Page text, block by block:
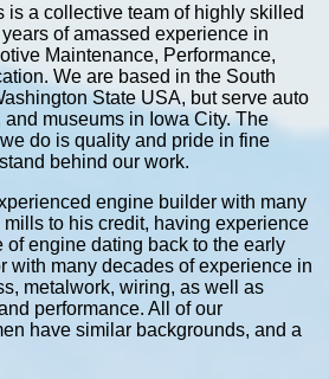
is a collective team of highly skilled
of amassed experience in
Maintenance, Performance,
We are based in the South
State USA, but serve auto
museums in Iowa City. The
do is quality and pride in fine
behind our work.
engine builder with many
to his credit, having experience
of engine dating back to the early
with many decades of experience in
metalwork, wiring, as well as
performance. All of our
have similar backgrounds, and a